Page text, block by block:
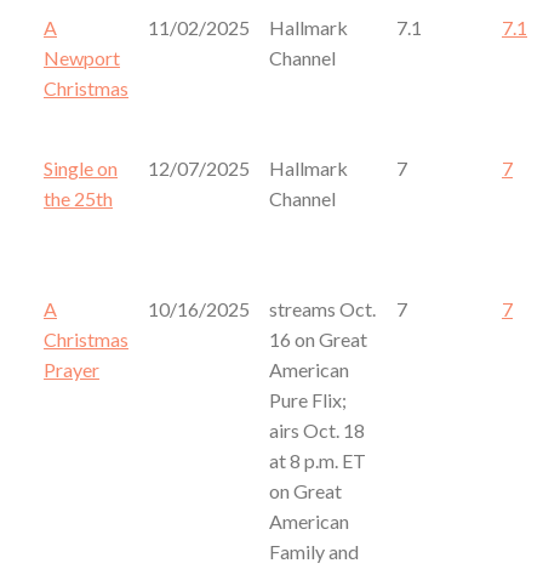
A
Newport
Christmas
11/02/2025
Hallmark
Channel
7.1 7.1
Single on
the 25th
12/07/2025
Hallmark
Channel
7 7
A
Christmas
Prayer
10/16/2025
streams Oct.
16 on Great
American
Pure Flix;
airs Oct. 18
at 8 p.m. ET
on Great
American
Family and
7 7